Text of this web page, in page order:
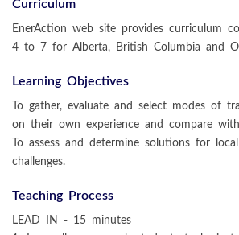
Curriculum
EnerAction web site provides curriculum
4 to 7 for Alberta, British Columbia and
Learning Objectives
To gather, evaluate and select modes of
on their own experience and compare
To assess and determine solutions for
challenges.
Teaching Process
LEAD IN - 15 minutes